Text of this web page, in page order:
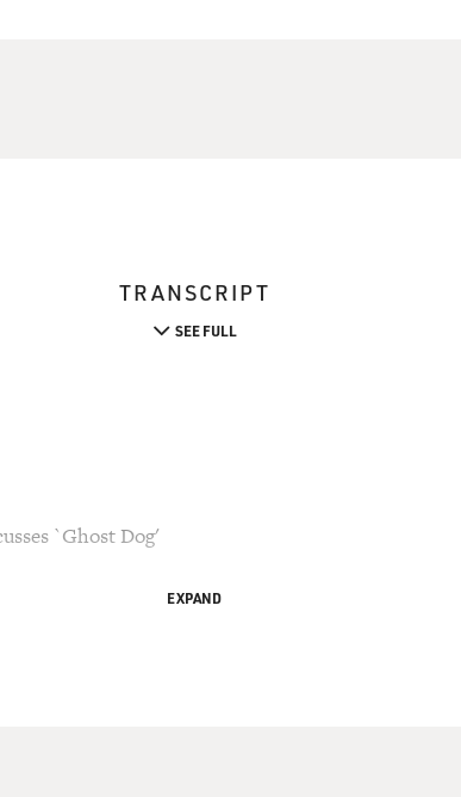
TRANSCRIPT
SEE FULL
`Ghost Dog'
EXPAND